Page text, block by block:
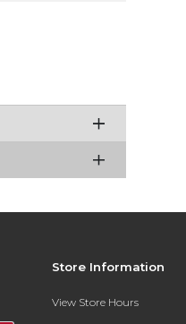
Store Information
View Store Hours